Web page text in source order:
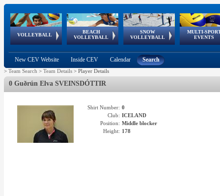
VOLLEYBALL
World Qualifications
BEACH
VOLLEYBALL
FIVB/CEV World Tour
Continental
Cup
SNOW
VOLLEYBALL
EuroSnowVolley
European
Tour
MULTI-
EVENTS
European
Championships
European
Games
European Youth
Olympic Festival
GSSE
New CEV Website Inside CEV Calendar Search
> Team Search > Team Details > Player Details
0 Guðrún Elva SVEINSDÓTTIR
Shirt Number: 0
Club: ICELAND
Position: Middle blocker
Height: 178